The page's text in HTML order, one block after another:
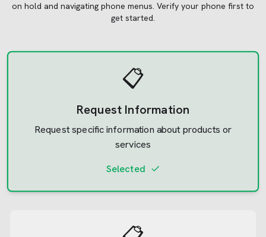
on hold and navigating phone menus. Verify your phone first to
get started.
📋
Request Information
Request specific information about products or
services
Selected